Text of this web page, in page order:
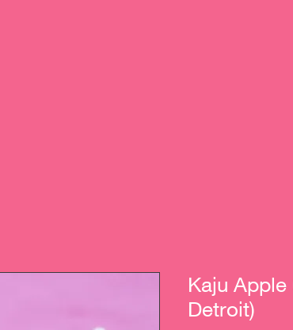
Kaju
Detroit)